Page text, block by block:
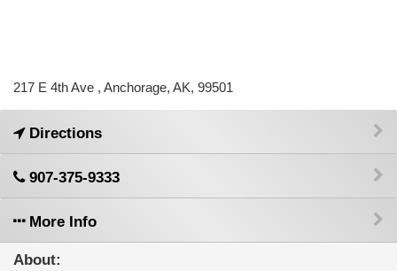
217 E 4th Ave , Anchorage, AK, 99501
Directions
907-375-9333
More Info
About: